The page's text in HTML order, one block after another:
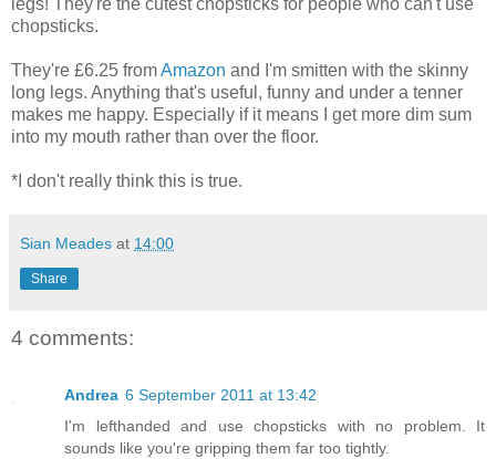
legs! They're the cutest chopsticks for people who can't use
chopsticks.
They're £6.25 fromAmazon and I'm smitten with the skinny
long legs. Anything that's useful, funny and under a tenner
makes me happy. Especially if it means I get more dim sum
into my mouth rather than over the floor.
*I don't really think this is true.
Sian Meades at 14:00
Share
4 comments:
Andrea 6 September 2011 at 13:42
I'm lefthanded and use chopsticks with no problem. It
sounds like you're gripping them far too tightly.